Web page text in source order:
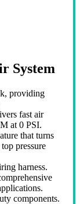
System
providing
fast air
at 0 PSI.
that turns
pressure
harness.
components.